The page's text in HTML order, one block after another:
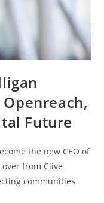
Future
the new CEO of
from Clive
communities